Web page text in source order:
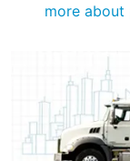
more about